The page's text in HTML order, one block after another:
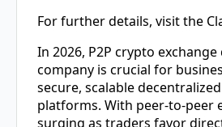
For further details, visit the
In 2026, P2P crypto
company is crucial for
secure, scalable
platforms. With peer-to-peer
surging as traders favor